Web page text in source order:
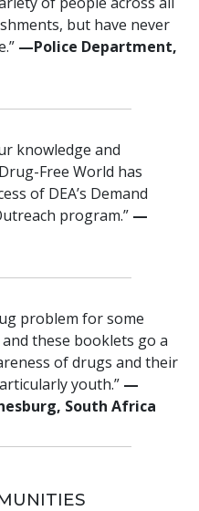
but have never
—Police Department,
knowledge and
Free World has
of DEA’s Demand
program.” —
problem for some
these booklets go a
of drugs and their
youth.” —
South Africa